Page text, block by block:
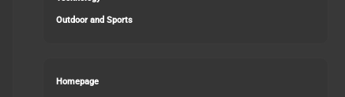
Outdoor and Sports
Homepage